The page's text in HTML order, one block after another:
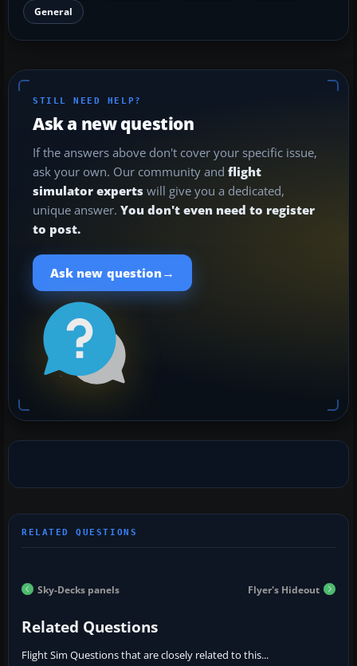
General
STILL NEED HELP?
Ask a new question
If the answers above don't cover your specific issue,
ask your own. Our community and flight
simulator experts will give you a dedicated,
unique answer. You don't even need to register
to post.
Ask new question →
Sky-Decks panels Flyer's Hideout
Related Questions
Flight Sim Questions that are closely related to this...